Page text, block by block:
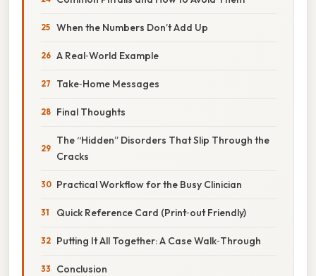
When the Numbers Don’t Add Up
A Real‑World Example
Take‑Home Messages
Final Thoughts
The “Hidden” Disorders That Slip Through the
Cracks
Practical Workflow for the Busy Clinician
Quick Reference Card (Print‑out Friendly)
Putting It All Together: A Case Walk‑Through
Conclusion